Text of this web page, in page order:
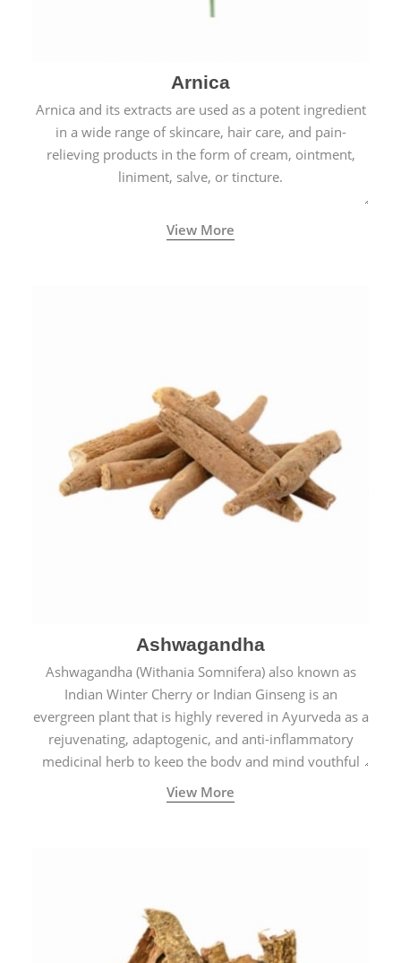
Arnica
Arnica and its extracts are used as a potent ingredient
in a wide range of skincare, hair care, and pain-
relieving products in the form of cream, ointment,
liniment, salve, or tincture.
View More
Ashwagandha
Ashwagandha (Withania Somnifera) also known as
Indian Winter Cherry or Indian Ginseng is an
evergreen plant that is highly revered in Ayurveda as a
rejuvenating, adaptogenic, and anti-inflammatory
medicinal herb to keep the body and mind youthful
with increased levels of vitality, immunity, and
concentration.
View More